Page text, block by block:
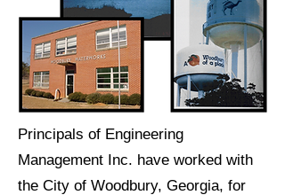
Principals of Engineering
Management Inc. have worked with
the City of Woodbury, Georgia, for